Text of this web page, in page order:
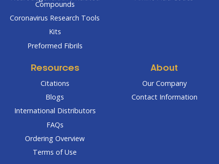
Compounds
Coronavirus Research Tools
Kits
Preformed Fibrils
Resources
Citations
Blogs
International Distributors
FAQs
Ordering Overview
Terms of Use
About
Our Company
Contact Information